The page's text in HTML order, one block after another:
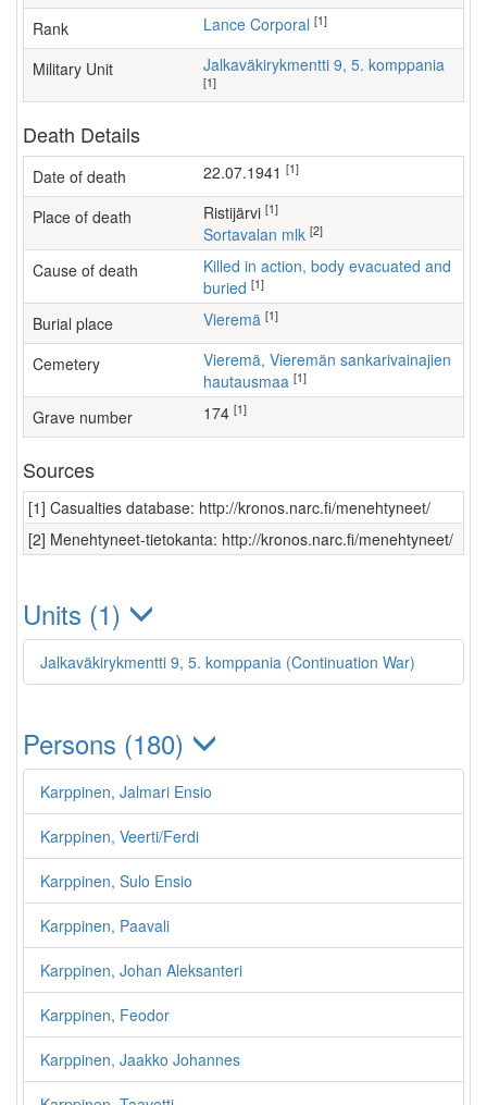
Rank Lance Corporal [1]
Military Unit Jalkaväkirykmentti 9, 5. komppania
[1]
Death Details
Date of death 22.07.1941 [1]
Place of death Ristijärvi [1]
Sortavalan mlk [2]
Cause of death
Killed in action, body evacuated and
buried [1]
Burial place Vieremä [1]
Cemetery
Vieremä, Vieremän sankarivainajien
hautausmaa [1]
Grave number 174 [1]
Sources
[1] Casualties database: http://kronos.narc.fi/menehtyneet/
[2] Menehtyneet-tietokanta: http://kronos.narc.fi/menehtyneet/
Units (1)
Jalkaväkirykmentti 9, 5. komppania (Continuation War)
Persons (180)
Karppinen, Jalmari Ensio
Karppinen, Veerti/Ferdi
Karppinen, Sulo Ensio
Karppinen, Paavali
Karppinen, Johan Aleksanteri
Karppinen, Feodor
Karppinen, Jaakko Johannes